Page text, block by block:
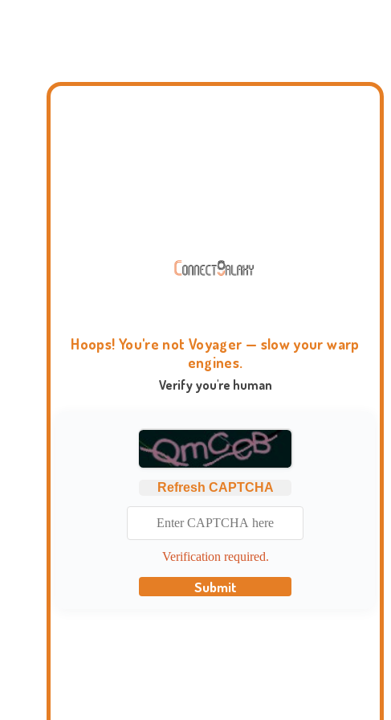
Hoops! You're not Voyager — slow your warp
engines.
Verify you're human
Refresh CAPTCHA
Verification required.
Submit